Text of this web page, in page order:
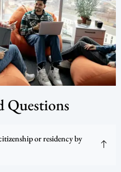
Questions
or residency by